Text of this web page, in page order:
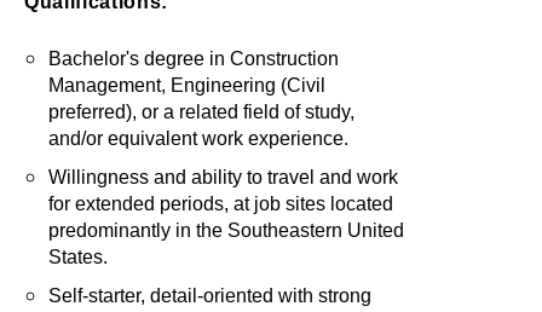
Bachelor's degree in Construction
Management, Engineering (Civil
preferred), or a related field of study,
and/or equivalent work experience.
Willingness and ability to travel and work
for extended periods, at job sites located
predominantly in the Southeastern United
States.
Self-starter, detail-oriented with strong